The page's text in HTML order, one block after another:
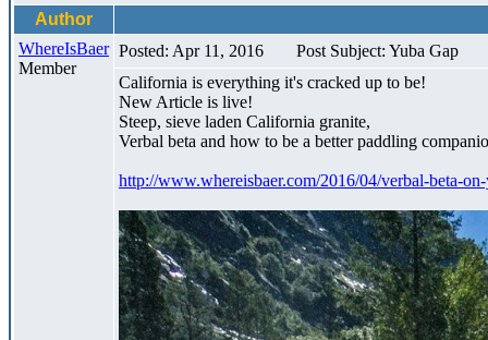
Author
WhereIsBaer
Member
Posted: Apr 11, 2016
Post Subject: Yuba Gap
California is everything it's cracked up to be!
New Article is live!
Steep, sieve laden California granite,
Verbal beta and how to be a better paddling
http://www.whereisbaer.com/2016/04/verbal-beta-